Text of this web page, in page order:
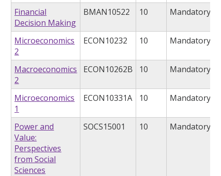
Financial
Decision Making
BMAN10522 10 Mandatory
Microeconomics
2
ECON10232 10 Mandatory
Macroeconomics
2
ECON10262B 10 Mandatory
Microeconomics
1
ECON10331A 10 Mandatory
Power and
Value:
Perspectives
from Social
Sciences
SOCS15001 10 Mandatory